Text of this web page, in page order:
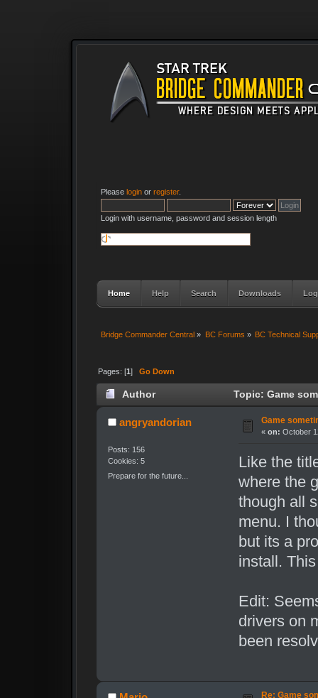
Please login or register.
Login with username, password and session length
Home Help Search Downloads
Bridge Commander Central » BC Forums » BC Technical
Pages: [1]Go Down
Author Topic: Game
angryandorian
Posts: 156
Cookies: 5
Prepare for the future...
Game
« on: October
Like the
where the
though all
menu. I
but its a
install.
Edit:
drivers on
been
Re: Game